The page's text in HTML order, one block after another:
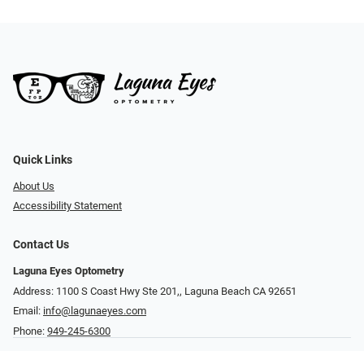
Quick Links
About Us
Accessibility Statement
Contact Us
Laguna Eyes Optometry
Address: 1100 S Coast Hwy Ste 201,, Laguna Beach CA 92651
Email: info@lagunaeyes.com
Phone: 949-245-6300